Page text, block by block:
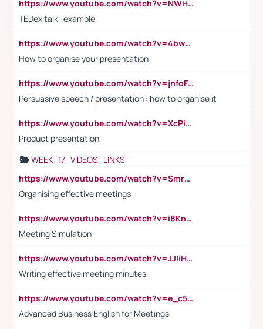
https://www.youtube.com/watch?v=NWH8N-BvhAw
TEDex talk -example
https://www.youtube.com/watch?v=4bwDr7WVBwo
How to organise your presentation
https://www.youtube.com/watch?v=jnfoFN7TBhw
Persuasive speech / presentation : how to organise it
https://www.youtube.com/watch?v=XcPiSo_84Nk
Product presentation
WEEK_17_VIDEOS_LINKS
https://www.youtube.com/watch?v=Smro12PXsW8
Organising effective meetings
https://www.youtube.com/watch?v=i8KnCFq4Sw0
Meeting Simulation
https://www.youtube.com/watch?v=JJIiHeEd4ww
Writing effective meeting minutes
https://www.youtube.com/watch?v=e_c5mj29LIU&list=PL2fUZ7TZy_xeQLS4khDNhSdoeVAy4HN6G&index=17
Advanced Business English for Meetings